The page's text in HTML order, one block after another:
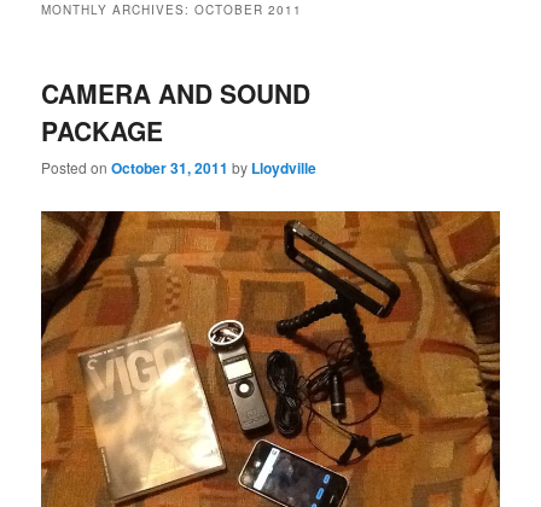
content
content
MONTHLY ARCHIVES:OCTOBER 2011
CAMERA AND SOUND
PACKAGE
Posted onOctober 31, 2011 by Lloydville